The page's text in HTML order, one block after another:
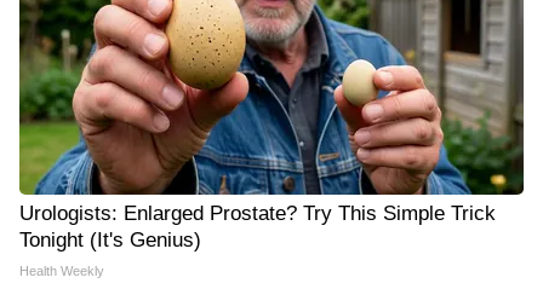
Urologists: Enlarged Prostate? Try This Simple Trick
Tonight (It's Genius)
Health Weekly